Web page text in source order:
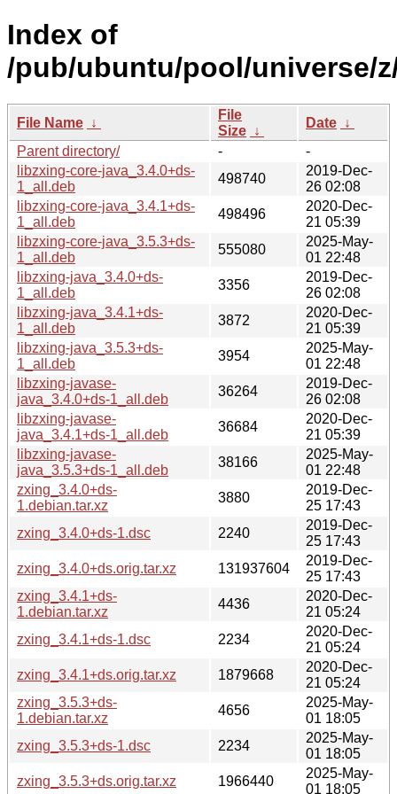
Index of
/pub/ubuntu/pool/universe/
File Name ↓
File
Size ↓
Date ↓
Parent directory/
-
-
libzxing-core-java_3.4.0+ds-
1_all.deb
498740
2019-Dec-
26 02:08
libzxing-core-java_3.4.1+ds-
1_all.deb
498496
2020-Dec-
21 05:39
libzxing-core-java_3.5.3+ds-
1_all.deb
555080
2025-May-
01 22:48
libzxing-java_3.4.0+ds-
1_all.deb
3356
2019-Dec-
26 02:08
libzxing-java_3.4.1+ds-
1_all.deb
3872
2020-Dec-
21 05:39
libzxing-java_3.5.3+ds-
1_all.deb
3954
2025-May-
01 22:48
libzxing-javase-
java_3.4.0+ds-1_all.deb
36264
2019-Dec-
26 02:08
libzxing-javase-
java_3.4.1+ds-1_all.deb
36684
2020-Dec-
21 05:39
libzxing-javase-
java_3.5.3+ds-1_all.deb
38166
2025-May-
01 22:48
zxing_3.4.0+ds-
1.debian.tar.xz
3880
2019-Dec-
25 17:43
zxing_3.4.0+ds-1.dsc
2240
2019-Dec-
25 17:43
zxing_3.4.0+ds.orig.tar.xz
131937604
2019-Dec-
25 17:43
zxing_3.4.1+ds-
1.debian.tar.xz
4436
2020-Dec-
21 05:24
zxing_3.4.1+ds-1.dsc
2234
2020-Dec-
21 05:24
zxing_3.4.1+ds.orig.tar.xz
1879668
2020-Dec-
21 05:24
zxing_3.5.3+ds-
1.debian.tar.xz
4656
2025-May-
01 18:05
zxing_3.5.3+ds-1.dsc
2234
2025-May-
01 18:05
zxing_3.5.3+ds.orig.tar.xz
1966440
2025-May-
01 18:05